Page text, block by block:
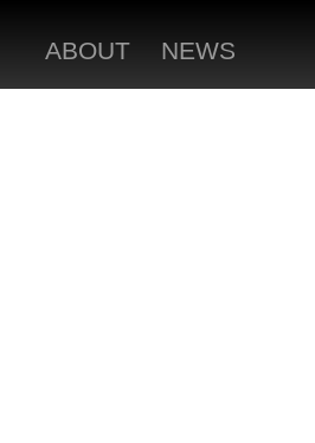
ABOUT NEWS